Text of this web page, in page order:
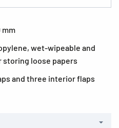
mm
wet-wipeable and
storing loose papers
and three interior flaps